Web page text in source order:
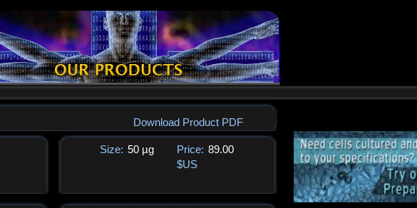
Download Product PDF
Size: 50 µg Price: 89.00
$US